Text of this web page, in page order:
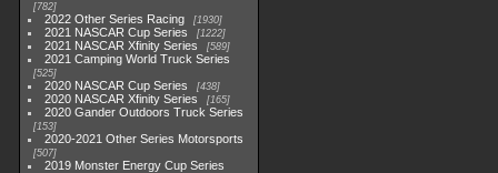
782
2022 Other Series Racing 1930
2021 NASCAR Cup Series 1222
2021 NASCAR Xfinity Series 589
2021 Camping World Truck Series
525
2020 NASCAR Cup Series 438
2020 NASCAR Xfinity Series 165
2020 Gander Outdoors Truck Series
153
2020-2021 Other Series Motorsports
507
2019 Monster Energy Cup Series